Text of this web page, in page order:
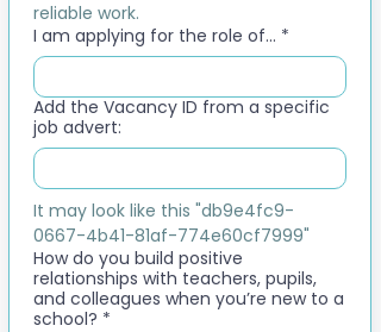
reliable work.
I am applying for the role of... *
Add the Vacancy ID from a specific
job advert:
It may look like this "db9e4fc9-
0667-4b41-81af-774e60cf7999"
How do you build positive
relationships with teachers, pupils,
and colleagues when you’re new to a
school? *